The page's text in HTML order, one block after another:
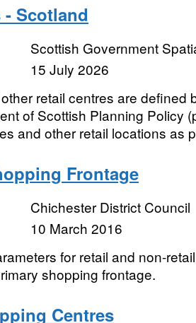
- Scotland
Scottish Government
15 July 2026
retail centres are defined
of Scottish Planning Policy
and other retail locations as
Frontage
Chichester District Council
10 March 2016
for retail and non-
shopping frontage.
Centres